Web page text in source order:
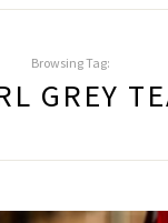
Browsing Tag:
GREY